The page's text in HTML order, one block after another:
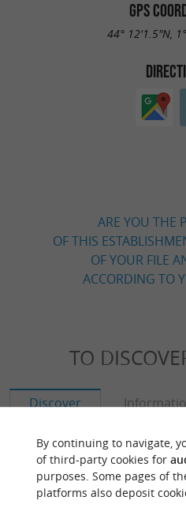
GPS
44° 12'1.5"N,
ARE YOU THE
OF THIS
OF YOUR FILE
ACCORDING TO
TO
Discover
By continuing to navigate,
of third-party cookies for
purposes. Some pages of
platforms also deposit